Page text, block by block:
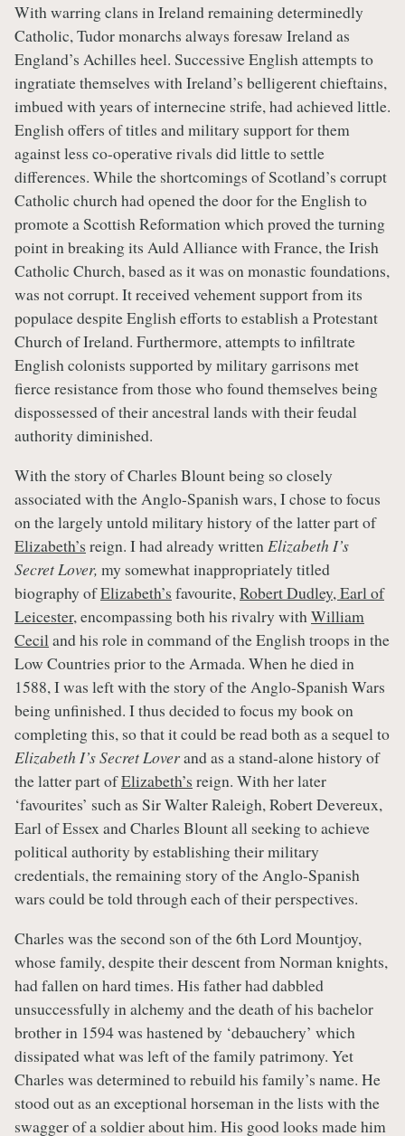
With warring clans in Ireland remaining determinedly
Catholic, Tudor monarchs always foresaw Ireland as
England’s Achilles heel. Successive English attempts to
ingratiate themselves with Ireland’s belligerent chieftains,
imbued with years of internecine strife, had achieved little.
English offers of titles and military support for them
against less co-operative rivals did little to settle
differences. While the shortcomings of Scotland’s corrupt
Catholic church had opened the door for the English to
promote a Scottish Reformation which proved the turning
point in breaking its Auld Alliance with France, the Irish
Catholic Church, based as it was on monastic foundations,
was not corrupt. It received vehement support from its
populace despite English efforts to establish a Protestant
Church of Ireland. Furthermore, attempts to infiltrate
English colonists supported by military garrisons met
fierce resistance from those who found themselves being
dispossessed of their ancestral lands with their feudal
authority diminished.
With the story of Charles Blount being so closely
associated with the Anglo-Spanish wars, I chose to focus
on the largely untold military history of the latter part of
Elizabeth’s reign. I had already writtenElizabeth I’s
Secret Lover, my somewhat inappropriately titled
biography ofElizabeth’s favourite,Robert Dudley, Earl of
Leicester, encompassing both his rivalry withWilliam
Ceciland his role in command of the English troops in the
Low Countries prior to the Armada. When he died in
1588, I was left with the story of the Anglo-Spanish Wars
being unfinished. I thus decided to focus my book on
completing this, so that it could be read both as a sequel to
Elizabeth I’s Secret Loverand as a stand-alone history of
the latter part ofElizabeth’s reign. With her later
‘favourites’ such as Sir Walter Raleigh, Robert Devereux,
Earl of Essex and Charles Blount all seeking to achieve
political authority by establishing their military
credentials, the remaining story of the Anglo-Spanish
wars could be told through each of their perspectives.
Charles was the second son of the 6th Lord Mountjoy,
whose family, despite their descent from Norman knights,
had fallen on hard times. His father had dabbled
unsuccessfully in alchemy and the death of his bachelor
brother in 1594 was hastened by ‘debauchery’ which
dissipated what was left of the family patrimony. Yet
Charles was determined to rebuild his family’s name. He
stood out as an exceptional horseman in the lists with the
swagger of a soldier about him. His good looks made him